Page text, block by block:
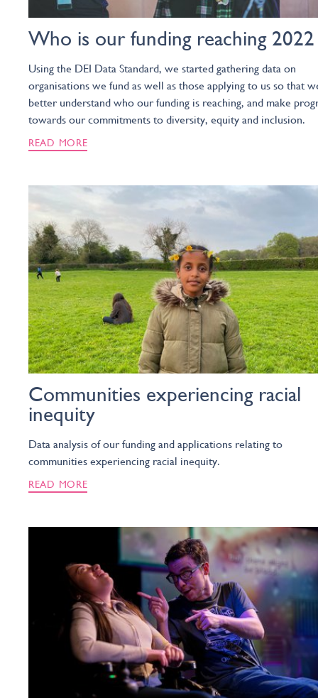
Who is our funding reaching 2022
Using the DEI Data Standard, we started gathering data on
organisations we fund as well as those applying to us so that
better understand who our funding is reaching, and make
towards our commitments to diversity, equity and inclusion.
READ MORE
Communities experiencing racial
inequity
Data analysis of our funding and applications relating to
communities experiencing racial inequity.
READ MORE